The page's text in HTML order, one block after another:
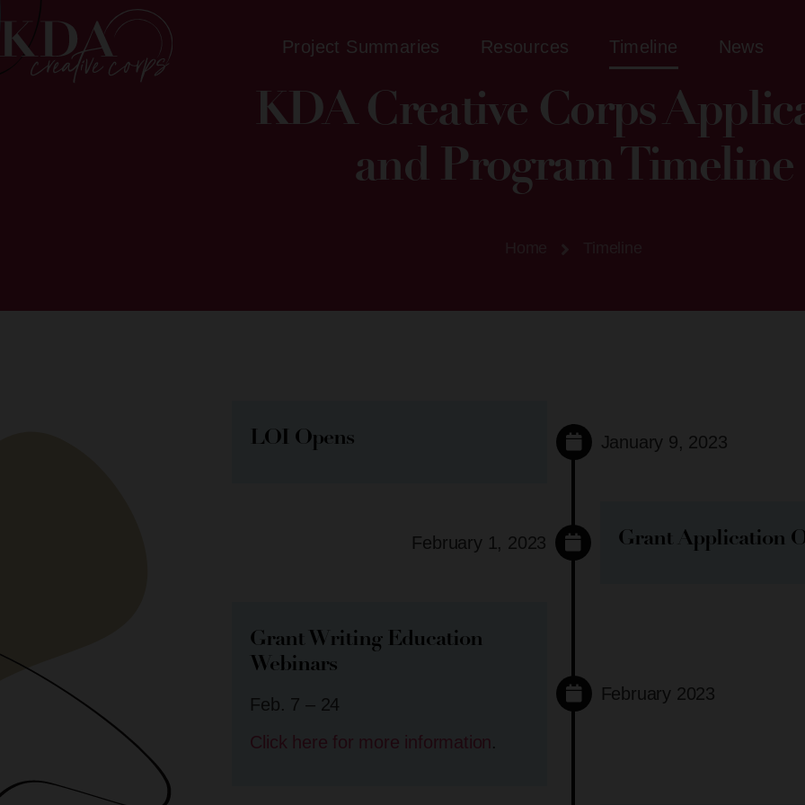
Project Summaries Resources Timeline News
KDA Creative Corps
and Program Timeline​
LOI Opens January 9, 2023
Grant Application
February 1, 2023
Grant Writing Education
Webinars
Feb. 7 – 24
Click here for more information.
February 2023